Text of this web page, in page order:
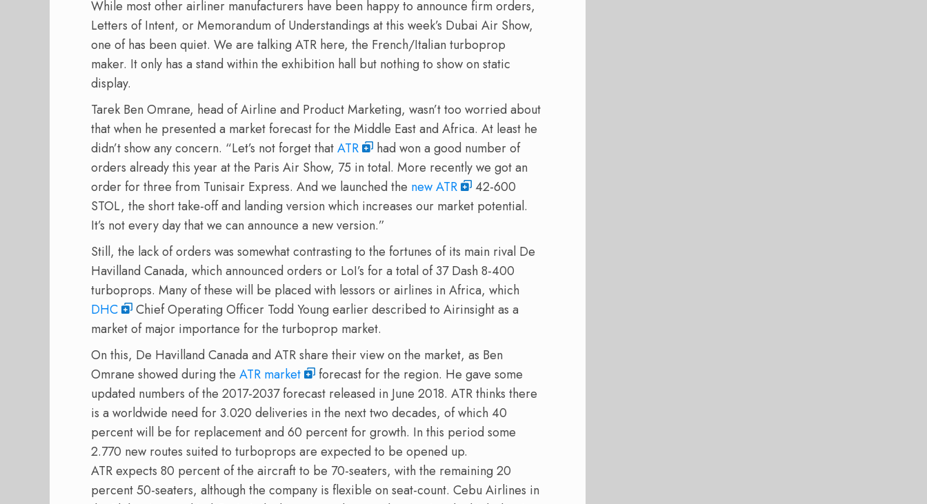
While most other airliner manufacturers have been happy to announce firm orders,
Letters of Intent, or Memorandum of Understandings at this week’s Dubai Air Show,
one of has been quiet. We are talking ATR here, the French/Italian turboprop
maker. It only has a stand within the exhibition hall but nothing to show on static
display.
Tarek Ben Omrane, head of Airline and Product Marketing, wasn’t too worried about
that when he presented a market forecast for the Middle East and Africa. At least he
didn’t show any concern. “Let’s not forget thatATR
had won a good number of
orders already this year at the Paris Air Show, 75 in total. More recently we got an
order for three from Tunisair Express. And we launched the new ATR
42-600
STOL, the short take-off and landing version which increases our market potential.
It’s not every day that we can announce a new version.”
Still, the lack of orders was somewhat contrasting to the fortunes of its main rival De
Havilland Canada, which announced orders or LoI’s for a total of 37 Dash 8-400
turboprops. Many of these will be placed with lessors or airlines in Africa, which
DHC
Chief Operating Officer Todd Young earlier described to Airinsight as a
market of major importance for the turboprop market.
On this, De Havilland Canada and ATR share their view on the market, as Ben
Omrane showed during the ATR market
forecast for the region. He gave some
updated numbers of the 2017-2037 forecast released in June 2018. ATR thinks there
is a worldwide need for 3.020 deliveries in the next two decades, of which 40
percent will be for replacement and 60 percent for growth. In this period some
2.770 new routes suited to turboprops are expected to be opened up.
ATR expects 80 percent of the aircraft to be 70-seaters, with the remaining 20
percent 50-seaters, although the company is flexible on seat-count. Cebu Airlines in